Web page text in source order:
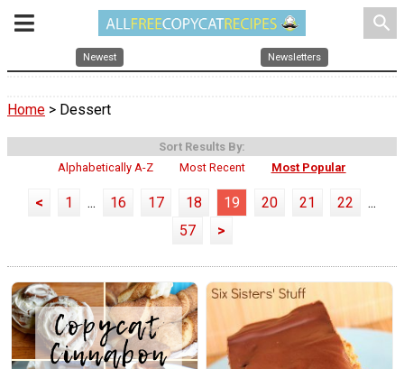
search
Newest Newsletters
Home > Dessert
Sort Results By:
Alphabetically A-Z
Most Recent Most Popular
< 1 ... 16 17 18 19 20 21 22
...
57
>